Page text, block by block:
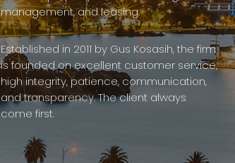
management, and leasing.
Established in 2011 by Gus Kosasih, the firm
is founded on excellent customer service,
high integrity, patience, communication,
and transparency. The client always
come first.